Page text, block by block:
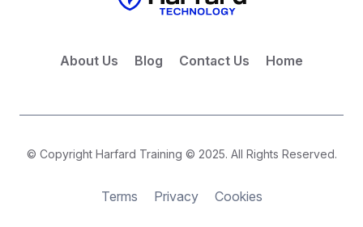
About Us Blog Contact Us Home
© Copyright Harfard Training © 2025. All Rights Reserved.
Terms Privacy Cookies